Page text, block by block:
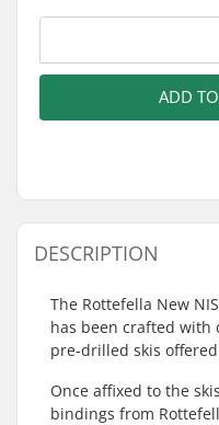
ADD
DESCRIPTION
The Rottefella New
has been crafted
pre-drilled skis
Once affixed to the
bindings from